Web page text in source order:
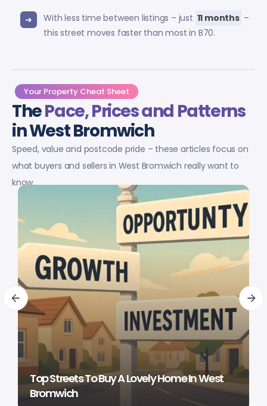
With less time between listings – just 11 months –
this street moves faster than most in B70.
Your Property Cheat Sheet
ThePace, Prices and Patterns
in West Bromwich
Speed, value and postcode pride – these articles focus on
what buyers and sellers in West Bromwich really want to
know.
Top Streets To Buy A Lovely Home In West
Bromwich